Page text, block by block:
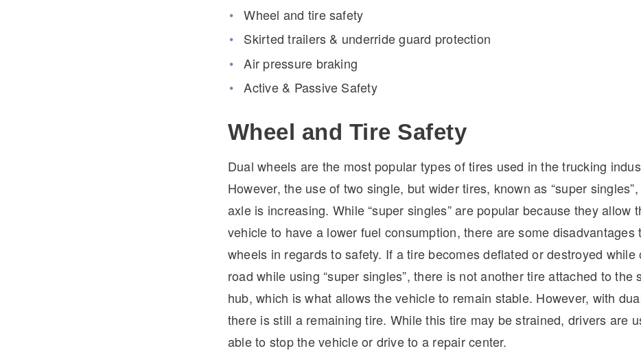
Wheel and tire safety
Skirted trailers & underride guard protection
Air pressure braking
Active & Passive Safety
Wheel and Tire Safety
Dual wheels are the most popular types of tires used in the trucking
However, the use of two single, but wider tires, known as “super
axle is increasing. While “super singles” are popular because they allow
vehicle to have a lower fuel consumption, there are some disadvantages
wheels in regards to safety. If a tire becomes deflated or destroyed while
road while using “super singles”, there is not another tire attached to the
hub, which is what allows the vehicle to remain stable. However, with
there is still a remaining tire. While this tire may be strained, drivers are
able to stop the vehicle or drive to a repair center.